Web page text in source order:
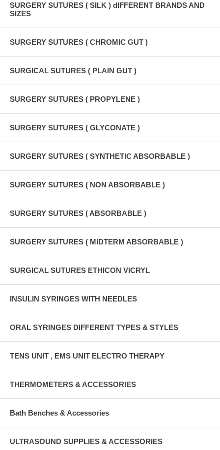
SURGERY SUTURES ( SILK ) dIFFERENT BRANDS AND
SIZES
SURGERY SUTURES ( CHROMIC GUT )
SURGICAL SUTURES ( PLAIN GUT )
SURGERY SUTURES ( PROPYLENE )
SURGERY SUTURES ( GLYCONATE )
SURGERY SUTURES ( SYNTHETIC ABSORBABLE )
SURGERY SUTURES ( NON ABSORBABLE )
SURGERY SUTURES ( ABSORBABLE )
SURGERY SUTURES ( MIDTERM ABSORBABLE )
SURGICAL SUTURES ETHICON VICRYL
INSULIN SYRINGES WITH NEEDLES
ORAL SYRINGES DIFFERENT TYPES & STYLES
TENS UNIT , EMS UNIT ELECTRO THERAPY
THERMOMETERS & ACCESSORIES
Bath Benches & Accessories
ULTRASOUND SUPPLIES & ACCESSORIES